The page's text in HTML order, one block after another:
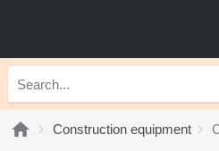
Construction equipment